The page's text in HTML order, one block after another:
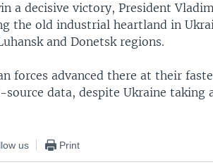
a decisive victory, President
the old industrial heartland in
and Donetsk regions.
forces advanced there at their
data, despite Ukraine taking
us Print